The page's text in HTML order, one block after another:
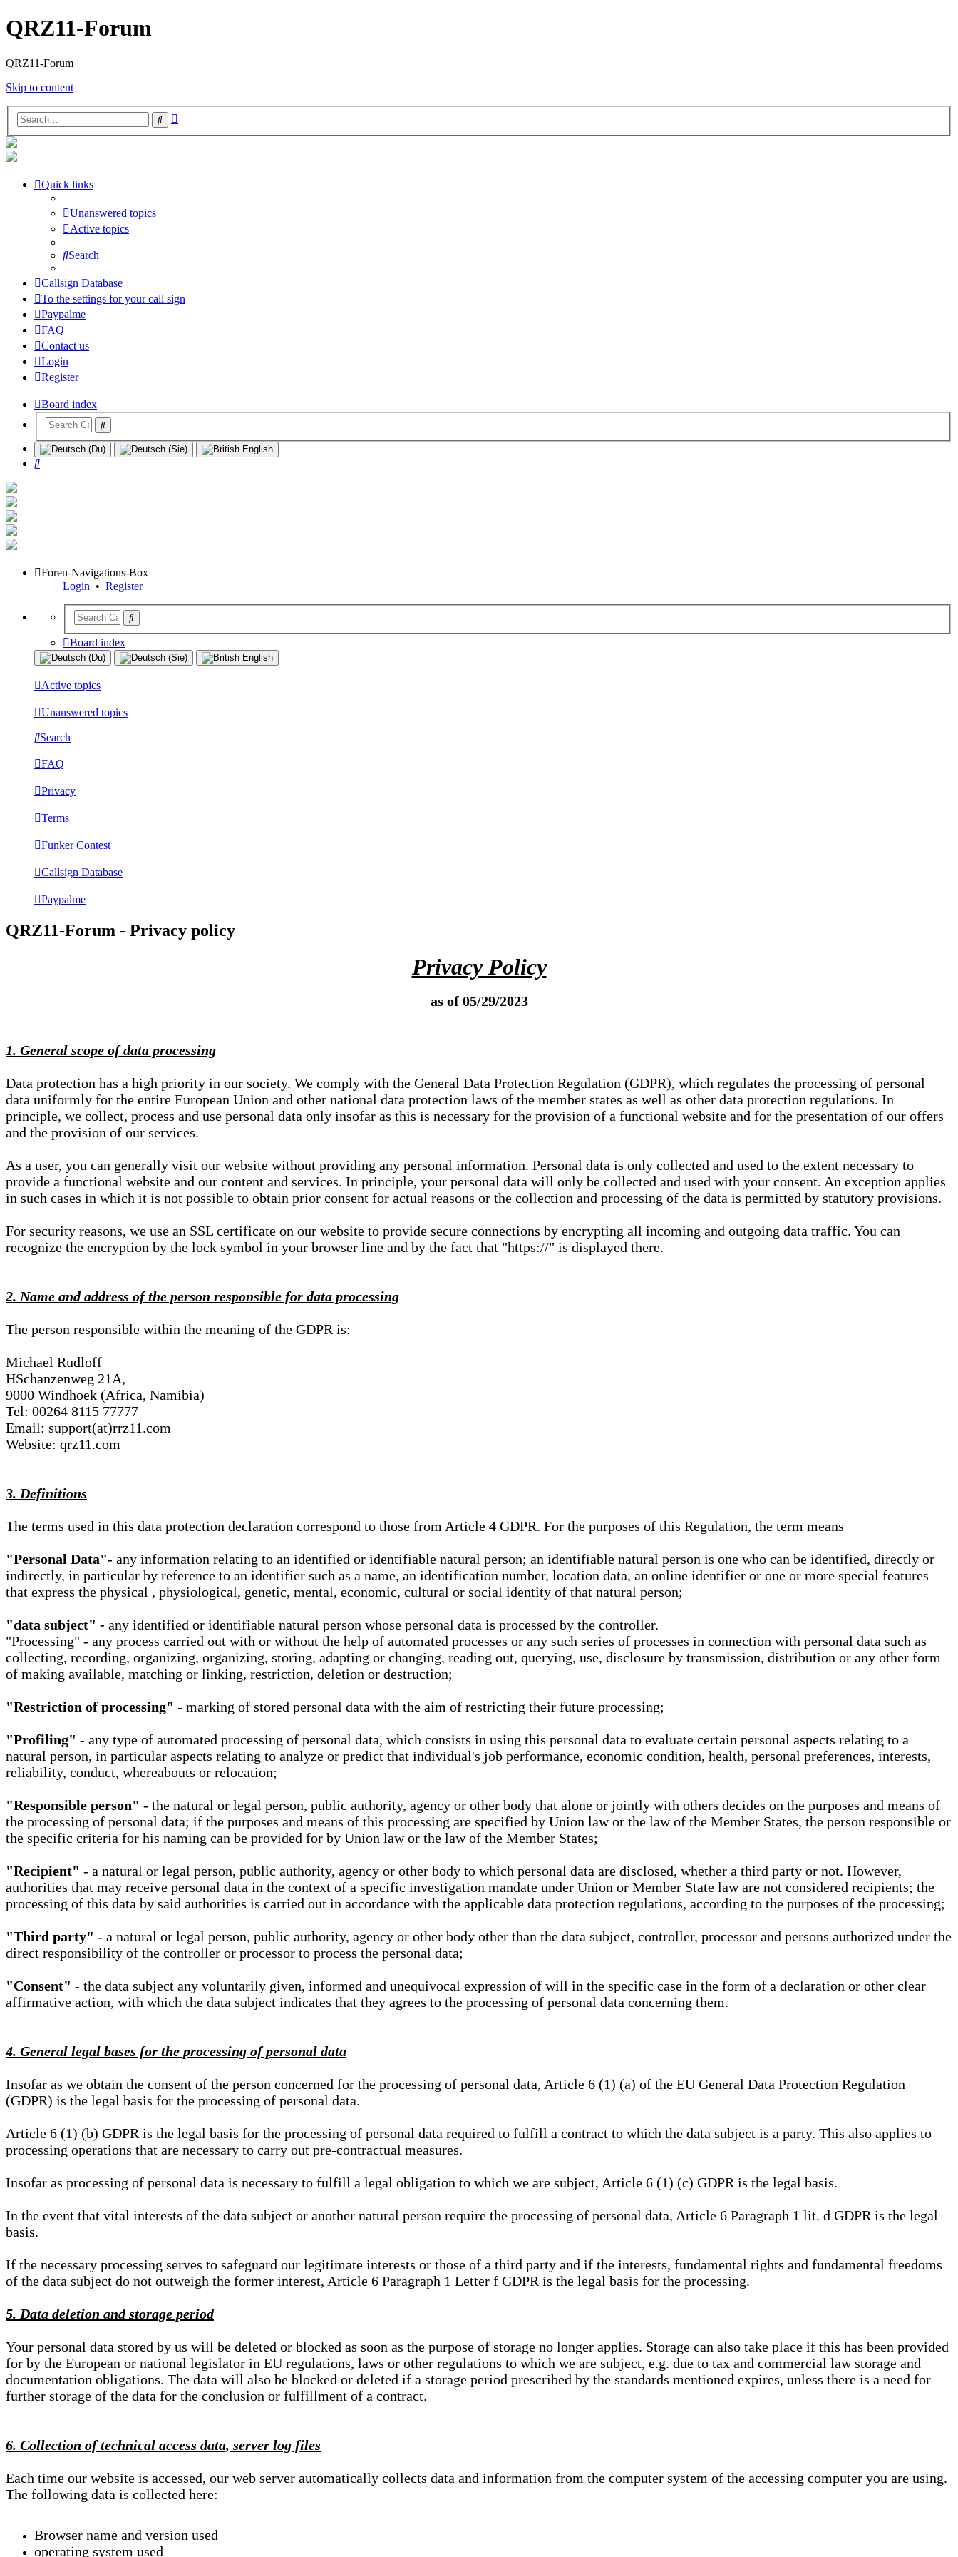
QRZ11-Forum
QRZ11-Forum
Skip to content
Search
Quick links
Unanswered topics
Active topics
Search
Callsign Database
To the settings for your call sign
Paypalme
FAQ
Contact us
Login
Register
Board index
Search
Foren-Navigations-Box
Login • Register
Board index
Active topics
Unanswered topics
Search
FAQ
Privacy
Terms
Funker Contest
Callsign Database
Paypalme
QRZ11-Forum - Privacy policy
Privacy Policy
as of 05/29/2023
1. General scope of data processing
Data protection has a high priority in our society. We comply with the General Data Protection Regulation (GDPR), which regulates the processing of personal
data uniformly for the entire European Union and other national data protection laws of the member states as well as other data protection regulations. In
principle, we collect, process and use personal data only insofar as this is necessary for the provision of a functional website and for the presentation of our offers
and the provision of our services.
As a user, you can generally visit our website without providing any personal information. Personal data is only collected and used to the extent necessary to
provide a functional website and our content and services. In principle, your personal data will only be collected and used with your consent. An exception applies
in such cases in which it is not possible to obtain prior consent for actual reasons or the collection and processing of the data is permitted by statutory provisions.
For security reasons, we use an SSL certificate on our website to provide secure connections by encrypting all incoming and outgoing data traffic. You can
recognize the encryption by the lock symbol in your browser line and by the fact that "https://" is displayed there.
2. Name and address of the person responsible for data processing
The person responsible within the meaning of the GDPR is:
Michael Rudloff
HSchanzenweg 21A,
9000 Windhoek (Africa, Namibia)
Tel: 00264 8115 77777
Email: support(at)rrz11.com
Website: qrz11.com
3. Definitions
The terms used in this data protection declaration correspond to those from Article 4 GDPR. For the purposes of this Regulation, the term means
"Personal Data"- any information relating to an identified or identifiable natural person; an identifiable natural person is one who can be identified, directly or
indirectly, in particular by reference to an identifier such as a name, an identification number, location data, an online identifier or one or more special features
that express the physical , physiological, genetic, mental, economic, cultural or social identity of that natural person;
"data subject" - any identified or identifiable natural person whose personal data is processed by the controller.
"Processing" - any process carried out with or without the help of automated processes or any such series of processes in connection with personal data such as
collecting, recording, organizing, organizing, storing, adapting or changing, reading out, querying, use, disclosure by transmission, distribution or any other form
of making available, matching or linking, restriction, deletion or destruction;
"Restriction of processing" - marking of stored personal data with the aim of restricting their future processing;
"Profiling" - any type of automated processing of personal data, which consists in using this personal data to evaluate certain personal aspects relating to a
natural person, in particular aspects relating to analyze or predict that individual's job performance, economic condition, health, personal preferences, interests,
reliability, conduct, whereabouts or relocation;
"Responsible person" - the natural or legal person, public authority, agency or other body that alone or jointly with others decides on the purposes and means of
the processing of personal data; if the purposes and means of this processing are specified by Union law or the law of the Member States, the person responsible or
the specific criteria for his naming can be provided for by Union law or the law of the Member States;
"Recipient" - a natural or legal person, public authority, agency or other body to which personal data are disclosed, whether a third party or not. However,
authorities that may receive personal data in the context of a specific investigation mandate under Union or Member State law are not considered recipients; the
processing of this data by said authorities is carried out in accordance with the applicable data protection regulations, according to the purposes of the processing;
"Third party" - a natural or legal person, public authority, agency or other body other than the data subject, controller, processor and persons authorized under the
direct responsibility of the controller or processor to process the personal data;
"Consent" - the data subject any voluntarily given, informed and unequivocal expression of will in the specific case in the form of a declaration or other clear
affirmative action, with which the data subject indicates that they agrees to the processing of personal data concerning them.
4. General legal bases for the processing of personal data
Insofar as we obtain the consent of the person concerned for the processing of personal data, Article 6 (1) (a) of the EU General Data Protection Regulation
(GDPR) is the legal basis for the processing of personal data.
Article 6 (1) (b) GDPR is the legal basis for the processing of personal data required to fulfill a contract to which the data subject is a party. This also applies to
processing operations that are necessary to carry out pre-contractual measures.
Insofar as processing of personal data is necessary to fulfill a legal obligation to which we are subject, Article 6 (1) (c) GDPR is the legal basis.
In the event that vital interests of the data subject or another natural person require the processing of personal data, Article 6 Paragraph 1 lit. d GDPR is the legal
basis.
If the necessary processing serves to safeguard our legitimate interests or those of a third party and if the interests, fundamental rights and fundamental freedoms
of the data subject do not outweigh the former interest, Article 6 Paragraph 1 Letter f GDPR is the legal basis for the processing.
5. Data deletion and storage period
Your personal data stored by us will be deleted or blocked as soon as the purpose of storage no longer applies. Storage can also take place if this has been provided
for by the European or national legislator in EU regulations, laws or other regulations to which we are subject, e.g. due to tax and commercial law storage and
documentation obligations. The data will also be blocked or deleted if a storage period prescribed by the standards mentioned expires, unless there is a need for
further storage of the data for the conclusion or fulfillment of a contract.
6. Collection of technical access data, server log files
Each time our website is accessed, our web server automatically collects data and information from the computer system of the accessing computer you are using.
The following data is collected here:
Browser name and version used
operating system used